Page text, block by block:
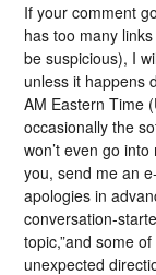
If your comment
has too many
be suspicious), I
unless it happens
AM Eastern Time
occasionally the
won’t even go
you, send me an
apologies in
conversation-
topic,”and some
unexpected